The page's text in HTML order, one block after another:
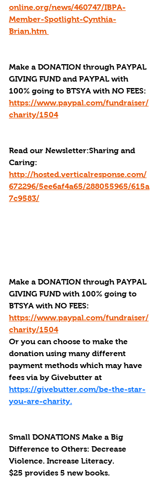
online.org/news/460747/IBPA-
Member-Spotlight-Cynthia-
Brian.htm
Make a DONATION through PAYPAL
GIVING FUND and PAYPAL with
100% going to BTSYA with NO FEES:
https://www.paypal.com/fundraiser/
charity/1504
Read our Newsletter:Sharing and
Caring:
http://hosted.verticalresponse.com/
672296/5ee6af4a65/288055965/615a
7c9583/
Make a DONATION through PAYPAL
GIVING FUND with 100% going to
BTSYA with NO FEES:
https://www.paypal.com/fundraiser/
charity/1504
Or you can choose to make the
donation using many different
payment methods which may have
fees via by Givebutter at
https://givebutter.com/be-the-star-
you-are-charity.
Small DONATIONS Make a Big
Difference to Others: Decrease
Violence. Increase Literacy.
$25 provides 5 new books.